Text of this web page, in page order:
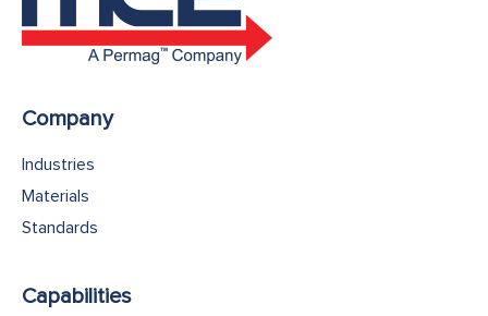
Company
Industries
Materials
Standards
Capabilities